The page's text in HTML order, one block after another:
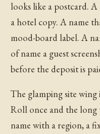
looks like a postcard.
a hotel copy. A name
mood-board label. A
of name a guest
before the deposit is
The glamping site
Roll once and the long
name with a region, a